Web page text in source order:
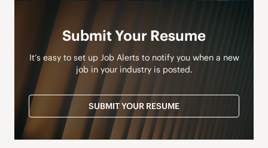
Submit Your Resume
It’s easy to set up Job Alerts to notify you when a new
job in your industry is posted.
SUBMIT YOUR RESUME